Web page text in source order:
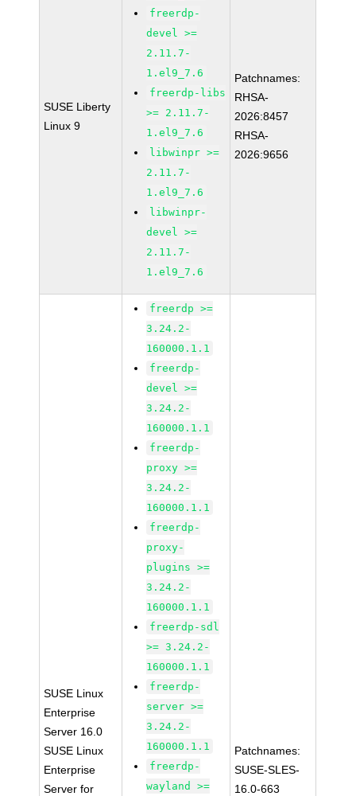
SUSE Liberty
Linux 9
freerdp-
devel >=
2.11.7-
1.el9_7.6
freerdp-libs
>= 2.11.7-
1.el9_7.6
libwinpr >=
2.11.7-
1.el9_7.6
libwinpr-
devel >=
2.11.7-
1.el9_7.6
Patchnames:
RHSA-
2026:8457
RHSA-
2026:9656
SUSE Linux
Enterprise
Server 16.0
SUSE Linux
Enterprise
Server for
freerdp >=
3.24.2-
160000.1.1
freerdp-
devel >=
3.24.2-
160000.1.1
freerdp-
proxy >=
3.24.2-
160000.1.1
freerdp-
proxy-
plugins >=
3.24.2-
160000.1.1
freerdp-sdl
>= 3.24.2-
160000.1.1
freerdp-
server >=
3.24.2-
160000.1.1
freerdp-
wayland >=
Patchnames:
SUSE-SLES-
16.0-663